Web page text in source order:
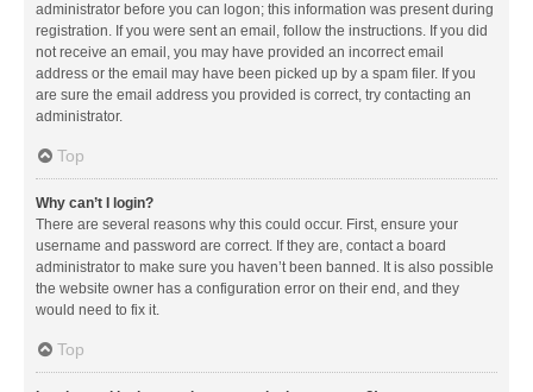
administrator before you can logon; this information was present during
registration. If you were sent an email, follow the instructions. If you did
not receive an email, you may have provided an incorrect email
address or the email may have been picked up by a spam filer. If you
are sure the email address you provided is correct, try contacting an
administrator.
Top
Why can’t I login?
There are several reasons why this could occur. First, ensure your
username and password are correct. If they are, contact a board
administrator to make sure you haven’t been banned. It is also possible
the website owner has a configuration error on their end, and they
would need to fix it.
Top